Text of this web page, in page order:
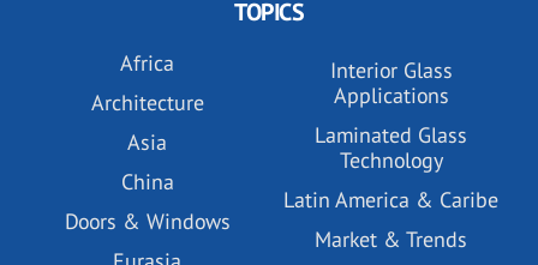
TOPICS
Africa
Architecture
Asia
China
Doors & Windows
Interior Glass
Applications
Laminated Glass
Technology
Latin America & Caribe
Market & Trends